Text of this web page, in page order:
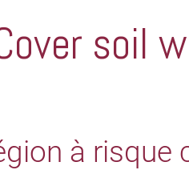
soil
à risque